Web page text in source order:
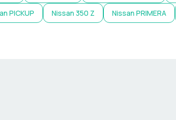
PICKUP Nissan 350 Z Nissan PRIMERA